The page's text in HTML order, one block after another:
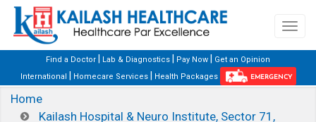
Find a Doctor Lab & Diagnostics Pay Now
Get an Opinion
International
Homecare Services| Health Packages EMERGENCY
Home
Kailash Hospital & Neuro Institute, Sector 71,